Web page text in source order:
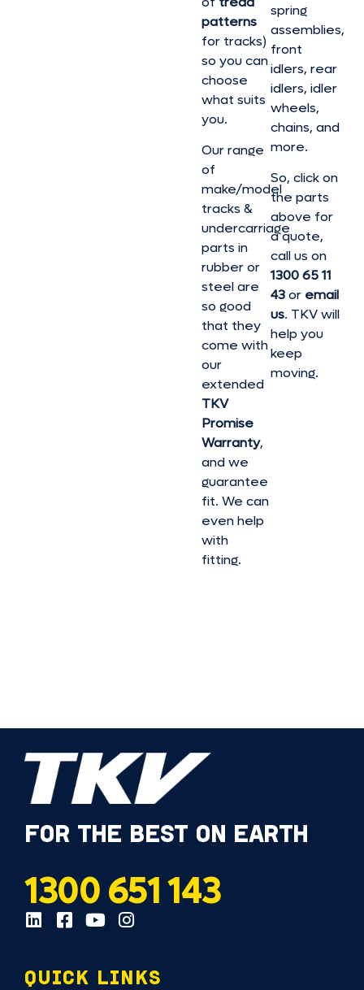
patterns
for tracks)
so you can
choose
what suits
you.
Our range
of
make/model
tracks &
undercarriage
parts in
rubber or
steel are
so good
that they
come with
our
extended
TKV
Promise
Warranty,
and we
guarantee
fit. We can
even help
with
fitting.
spring
assemblies,
front
idlers, rear
idlers, idler
wheels,
chains, and
more.
So, click on
the parts
above for
a quote,
call us on
1300 65 11
43or email
us. TKV will
help you
keep
moving.
FOR THE BEST ON EARTH
1300 651 143
QUICK LINKS